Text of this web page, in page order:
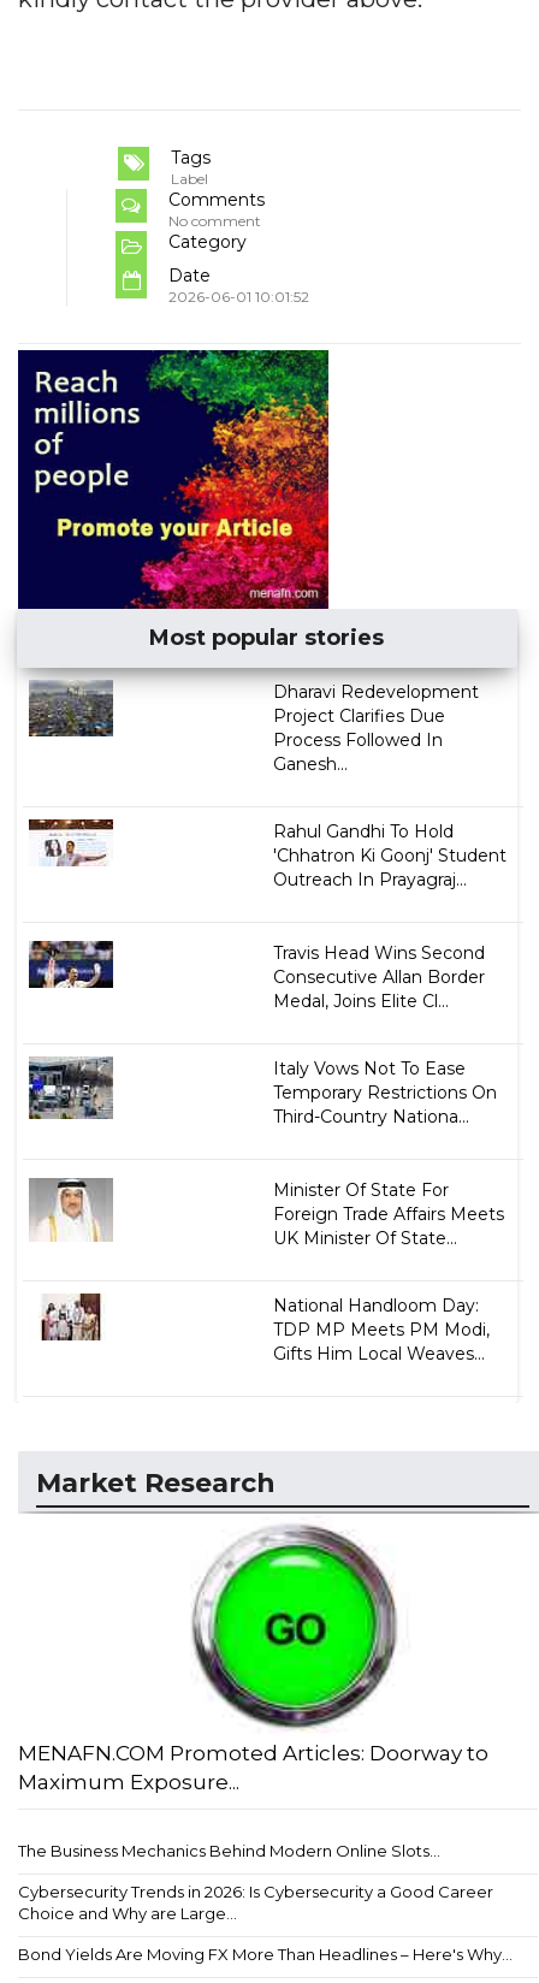
Tags
Label
Comments
No comment
Category
Date
2026-06-01 10:01:52
Most popular stories
Dharavi Redevelopment
Project Clarifies Due
Process Followed In
Ganesh...
Rahul Gandhi To Hold
'Chhatron Ki Goonj' Student
Outreach In Prayagraj...
Travis Head Wins Second
Consecutive Allan Border
Medal, Joins Elite Cl...
Italy Vows Not To Ease
Temporary Restrictions On
Third-Country Nationa...
Minister Of State For
Foreign Trade Affairs Meets
UK Minister Of State...
National Handloom Day:
TDP MP Meets PM Modi,
Gifts Him Local Weaves...
Market Research
MENAFN.COM Promoted Articles: Doorway to
Maximum Exposure...
The Business Mechanics Behind Modern Online Slots...
Cybersecurity Trends in 2026: Is Cybersecurity a Good Career
Choice and Why are Large...
Bond Yields Are Moving FX More Than Headlines – Here's Why...